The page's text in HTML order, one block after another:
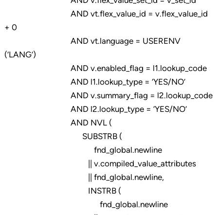
AND vt.flex_value_id = v.flex_value_id
+ 0
AND vt.language = USERENV
(‘LANG’)
AND v.enabled_flag = l1.lookup_code
AND l1.lookup_type = ‘YES/NO’
AND v.summary_flag = l2.lookup_code
AND l2.lookup_type = ‘YES/NO’
AND NVL (
SUBSTRB (
fnd_global.newline
|| v.compiled_value_attributes
|| fnd_global.newline,
INSTRB (
fnd_global.newline